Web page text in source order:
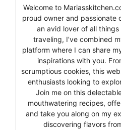
Welcome to
proud owner and passionate
an avid lover of all
traveling, I’ve combined
platform where I can share
inspirations with you.
scrumptious cookies, this
enthusiasts looking to
Join me on this
mouthwatering recipes,
and take you along on my
discovering flavors